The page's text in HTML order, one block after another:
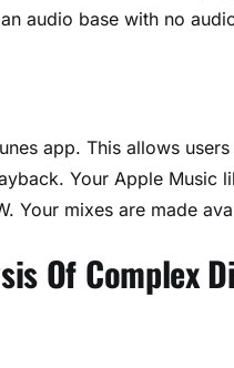
audio base with no
app. This allows
Your Apple Music
Your mixes are made
Of Complex